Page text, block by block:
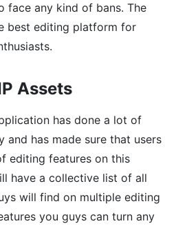
face any kind of bans. The
best editing platform for
Assets
has done a lot of
has made sure that users
editing features on this
have a collective list of all
will find on multiple editing
you guys can turn any